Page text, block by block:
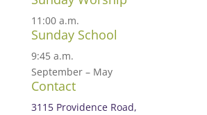
11:00 a.m.
Sunday School
9:45 a.m.
September – May
Contact
3115 Providence Road,